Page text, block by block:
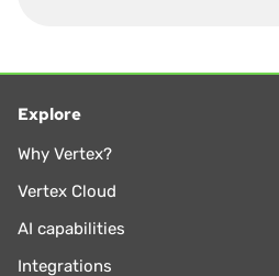
Explore
Why Vertex?
Vertex Cloud
AI capabilities
Integrations